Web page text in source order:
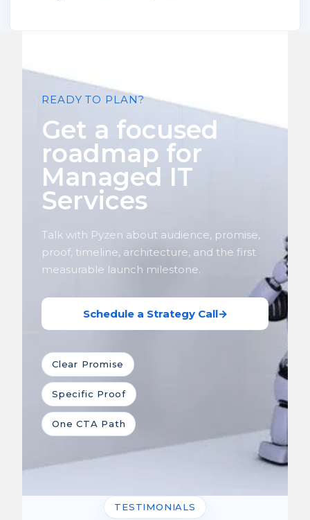
READY TO PLAN?
Get a focused
roadmap for
Managed IT
Services
Talk with Pyzen about audience, promise,
proof, timeline, architecture, and the first
measurable launch milestone.
Schedule a Strategy Call→
Clear Promise
Specific Proof
One CTA Path
TESTIMONIALS